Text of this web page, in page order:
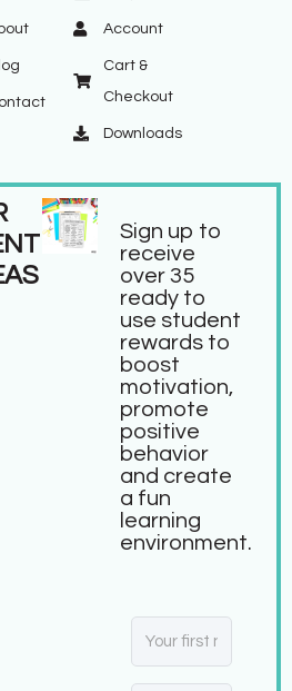
Account
Cart &
Checkout
Downloads
Sign up to
receive
over 35
ready to
use student
rewards to
boost
motivation,
promote
positive
behavior
and create
a fun
learning
environment.